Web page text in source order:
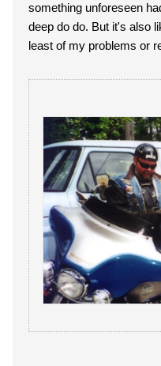
something unforeseen
deep do do. But it's also
least of my problems or